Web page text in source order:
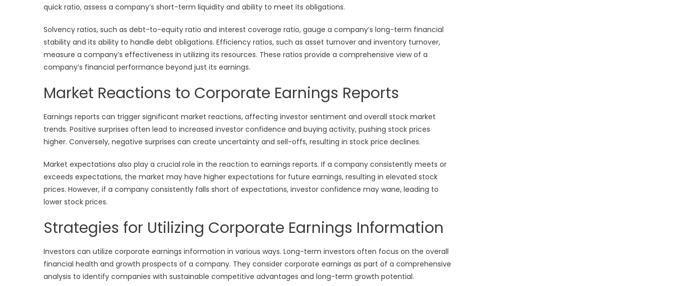
quick ratio, assess a company’s short-term liquidity and ability to meet its obligations.
Solvency ratios, such as debt-to-equity ratio and interest coverage ratio, gauge a company’s long-term financial
stability and its ability to handle debt obligations. Efficiency ratios, such as asset turnover and inventory turnover,
measure a company’s effectiveness in utilizing its resources. These ratios provide a comprehensive view of a
company’s financial performance beyond just its earnings.
Market Reactions to Corporate Earnings Reports
Earnings reports can trigger significant market reactions, affecting investor sentiment and overall stock market
trends. Positive surprises often lead to increased investor confidence and buying activity, pushing stock prices
higher. Conversely, negative surprises can create uncertainty and sell-offs, resulting in stock price declines.
Market expectations also play a crucial role in the reaction to earnings reports. If a company consistently meets or
exceeds expectations, the market may have higher expectations for future earnings, resulting in elevated stock
prices. However, if a company consistently falls short of expectations, investor confidence may wane, leading to
lower stock prices.
Strategies for Utilizing Corporate Earnings Information
Investors can utilize corporate earnings information in various ways. Long-term investors often focus on the overall
financial health and growth prospects of a company. They consider corporate earnings as part of a comprehensive
analysis to identify companies with sustainable competitive advantages and long-term growth potential.